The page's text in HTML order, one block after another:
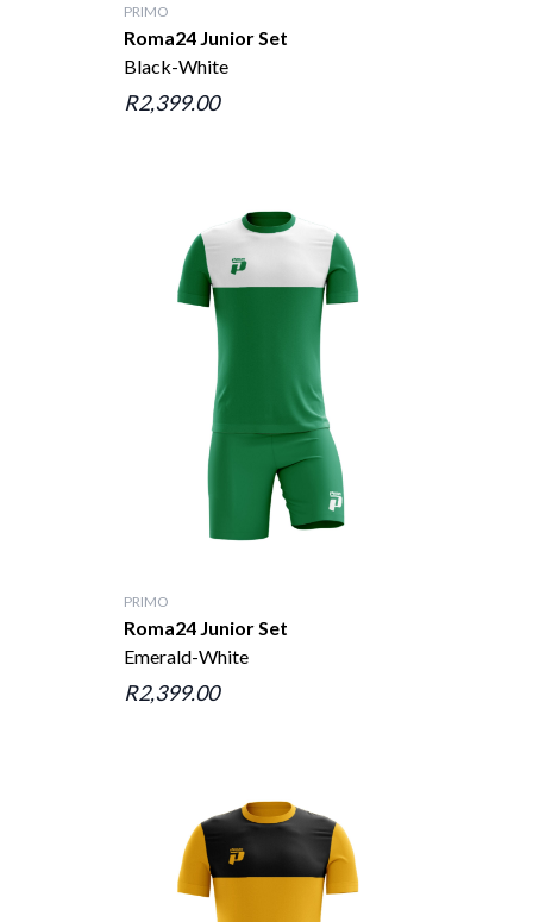
PRIMO
Roma24 Junior Set
Black-White
R2,399.00
PRIMO
Roma24 Junior Set
Emerald-White
R2,399.00